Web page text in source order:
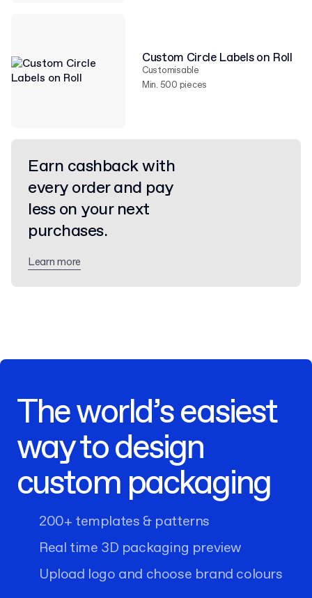
Custom Circle Labels on Roll
Customisable
Min. 500 pieces
Earn cashback with
every order and pay
less on your next
purchases.
Learn more
The world’s easiest
way to design
custom packaging
200+ templates & patterns
Real time 3D packaging preview
Upload logo and choose brand colours